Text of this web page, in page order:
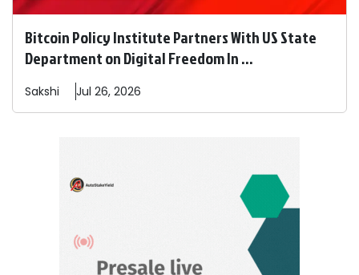
Bitcoin Policy Institute Partners With US State
Department on Digital Freedom In ...
Sakshi Jul 26, 2026